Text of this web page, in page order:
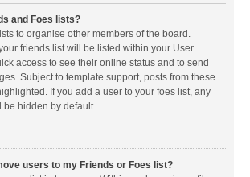
and Foes lists?
to organise other members of the board.
friends list will be listed within your User
access to see their online status and to send
Subject to template support, posts from these
If you add a user to your foes list, any
be hidden by default.
users to my Friends or Foes list?